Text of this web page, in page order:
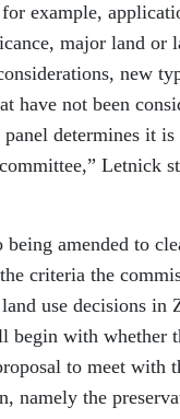
example,
major land or
new
have not been
determines it is
Letnick
being amended to
criteria the
use decisions in
begin with whether
to meet with
namely the